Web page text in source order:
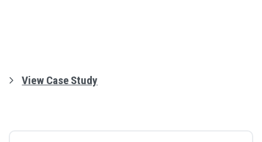
View Case Study